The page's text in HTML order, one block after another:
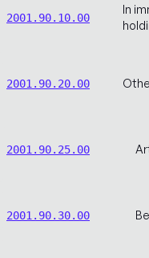
2001.90.10.00
In
2001.90.20.00
2001.90.25.00
2001.90.30.00